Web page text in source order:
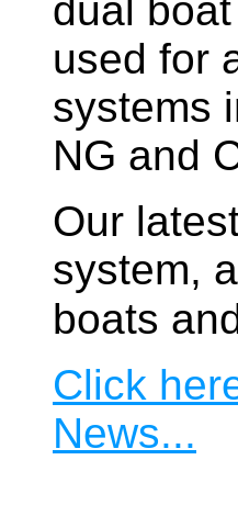
dual
used for
systems
NG and
Our
system,
boats
Click
News...